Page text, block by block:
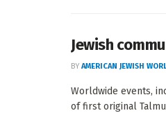
Jewish
BY AMERICAN JEWISH
Worldwide events,
of first original